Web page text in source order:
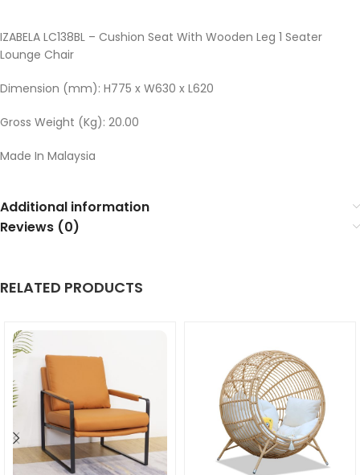
IZABELA LC138BL – Cushion Seat With Wooden Leg 1 Seater
Lounge Chair
Dimension (mm): H775 x W630 x L620
Gross Weight (Kg): 20.00
Made In Malaysia
Additional information
Reviews (0)
RELATED PRODUCTS